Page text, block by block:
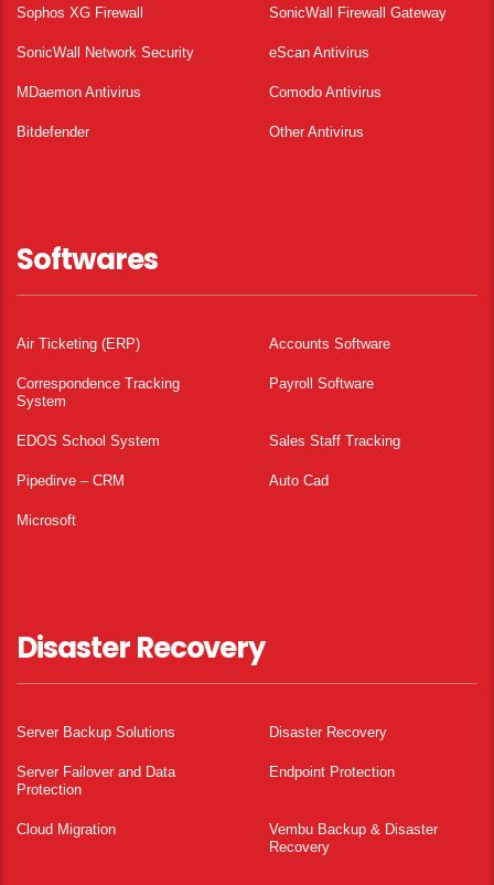
Sophos XG Firewall SonicWall Firewall Gateway
SonicWall Network Security eScan Antivirus
MDaemon Antivirus Comodo Antivirus
Bitdefender Other Antivirus
Softwares
Air Ticketing (ERP) Accounts Software
Correspondence Tracking
System
Payroll Software
EDOS School System Sales Staff Tracking
Pipedirve – CRM Auto Cad
Microsoft
Disaster Recovery
Server Backup Solutions Disaster Recovery
Server Failover and Data
Protection
Endpoint Protection
Cloud Migration
Vembu Backup & Disaster
Recovery